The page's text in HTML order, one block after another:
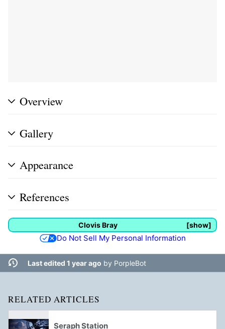
Overview
Gallery
Appearance
References
show
Clovis Bray
Do Not Sell My Personal Information
Last edited 1 year ago by PorpleBot
RELATED ARTICLES
Seraph Station